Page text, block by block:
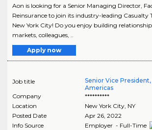
Aon is looking for a Senior Managing Director,
Reinsurance to join its industry-leading Casualty
New York City! Do you enjoy building
markets, colleagues, ..
Apply now
Job title
Senior Vice President,
Americas
Company
**********
Location
New York City, NY
Posted Date
Apr 26, 2022
Info Source
Employer - Full-Time